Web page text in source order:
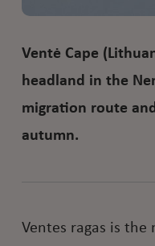
Ventė Cape
headland in the
migration route
autumn.
Ventes ragas is